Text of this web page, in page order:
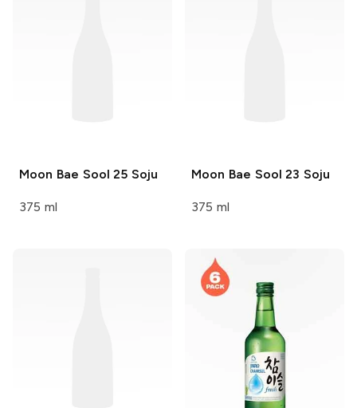
Moon Bae Sool 25 Soju
375 ml
Moon Bae Sool 23 Soju
375 ml